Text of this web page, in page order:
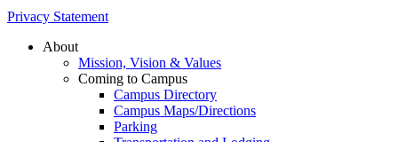
Privacy Statement
About
Mission, Vision & Values
Coming to Campus
Campus Directory
Campus Maps/Directions
Parking